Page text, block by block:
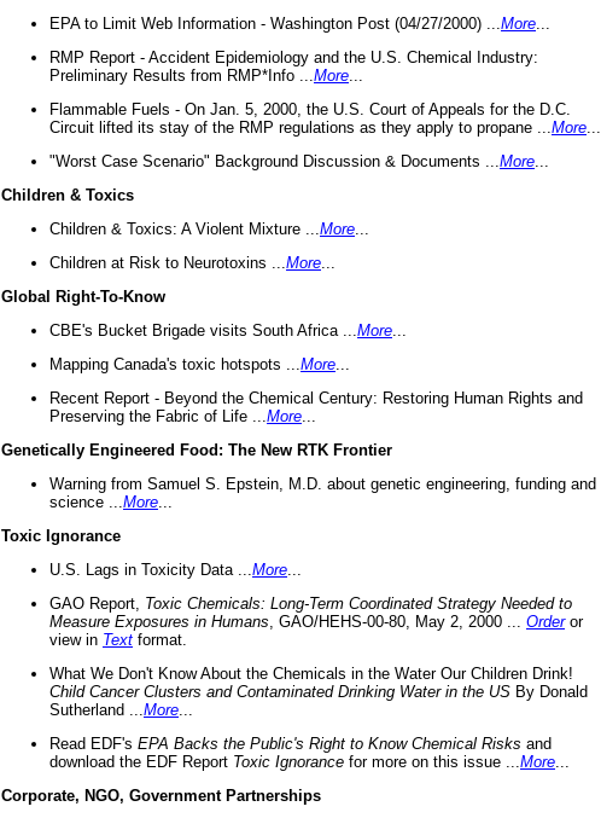
EPA to Limit Web Information - Washington Post (04/27/2000) ... More
RMP Report - Accident Epidemiology and the U.S. Chemical Industry:
Preliminary Results from RMP*Info ... More
Flammable Fuels - On Jan. 5, 2000, the U.S. Court of Appeals for the D.C.
Circuit lifted its stay of the RMP regulations as they apply to propane ... More
"Worst Case Scenario" Background Discussion & Documents ... More
Children & Toxics
Children & Toxics: A Violent Mixture ... More
Children at Risk to Neurotoxins ... More
Global Right-To-Know
CBE's Bucket Brigade visits South Africa ... More
Mapping Canada's toxic hotspots ... More
Recent Report - Beyond the Chemical Century: Restoring Human Rights and
Preserving the Fabric of Life ... More
Genetically Engineered Food: The New RTK Frontier
Warning from Samuel S. Epstein, M.D. about genetic engineering, funding and
science ... More
Toxic Ignorance
U.S. Lags in Toxicity Data ... More
GAO Report, Toxic Chemicals: Long-Term Coordinated Strategy Needed to
Measure Exposures in Humans , GAO/HEHS-00-80, May 2, 2000 ... Orderor
view in Text format.
What We Don't Know About the Chemicals in the Water Our Children Drink!
Child Cancer Clusters and Contaminated Drinking Water in the US By Donald
Sutherland ... More
Read EDF's EPA Backs the Public's Right to Know Chemical Risks and
download the EDF Report Toxic Ignorance for more on this issue ... More
Corporate, NGO, Government Partnerships